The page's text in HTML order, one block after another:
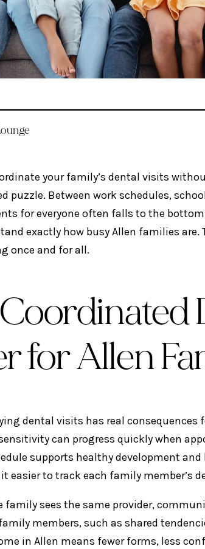
your family’s dental visits
puzzle. Between work schedules,
for everyone often falls to the
exactly how busy Allen families
once and for all.
for Allen
dental visits has real consequences
can progress quickly when
supports healthy development and
easier to track each family member’s
family sees the same provider,
members, such as shared
in Allen means fewer forms, less